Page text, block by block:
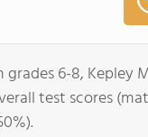
grades 6-8,
test scores